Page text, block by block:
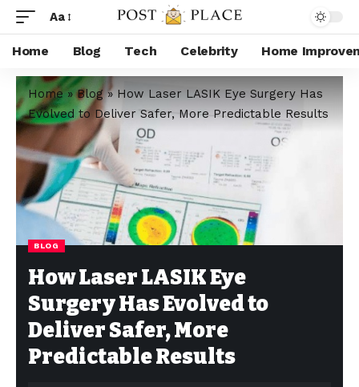
Aa
Home Blog Tech Celebrity Home
Home»Blog» How Laser LASIK Eye Surgery Has
Evolved to Deliver Safer, More Predictable Results
BLOG
How Laser LASIK Eye
Surgery Has Evolved to
Deliver Safer, More
Predictable Results